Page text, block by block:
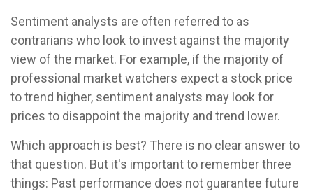
Sentiment analysts are often referred to as
contrarians who look to invest against the majority
view of the market. For example, if the majority of
professional market watchers expect a stock price
to trend higher, sentiment analysts may look for
prices to disappoint the majority and trend lower.
Which approach is best? There is no clear answer to
that question. But it's important to remember three
things: Past performance does not guarantee future